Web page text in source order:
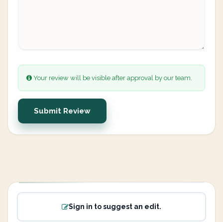
Your review will be visible after approval by our team.
Submit Review
Sign in to suggest an edit.